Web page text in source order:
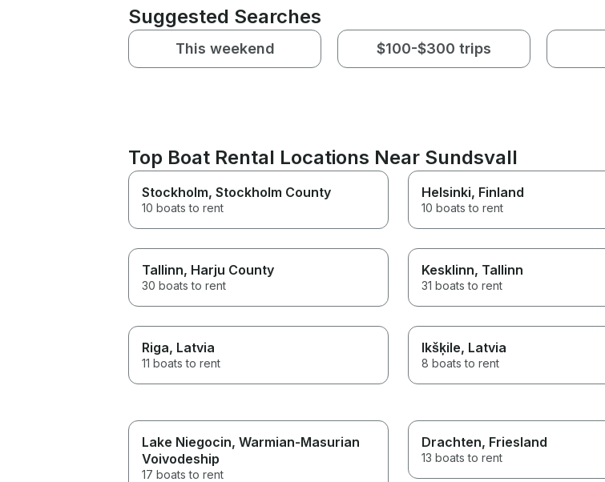
Suggested Searches
This weekend $100-$300 trips
Top Boat Rental Locations Near Sundsvall
Stockholm, Stockholm County
10 boats to rent
Helsinki, Finland
10 boats to rent
Tallinn, Harju County
30 boats to rent
Kesklinn, Tallinn
31 boats to rent
Riga, Latvia
11 boats to rent
Ikšķile, Latvia
8 boats to rent
Lake Niegocin, Warmian-Masurian
Voivodeship
17 boats to rent
Drachten, Friesland
13 boats to rent